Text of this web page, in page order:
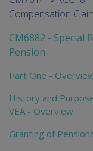
Compensation
CM6882 - Special
Pension
Part One -
History and
VEA - Overview
Granting of